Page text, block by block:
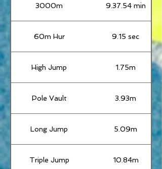
3000m 9.37.54 min
60m Hur 9.15 sec
High Jump 1.75m
Pole Vault 3.93m
Long Jump 5.09m
Triple Jump 10.84m